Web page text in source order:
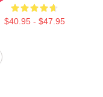
$40.95 - $47.95